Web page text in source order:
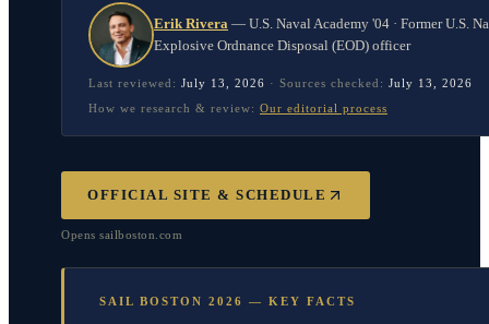
Erik Rivera — U.S. Naval Academy '04 · Former U.S.
Explosive Ordnance Disposal (EOD) officer
Last reviewed: July 13, 2026 · Sources checked: July 13, 2026
How we research & review: Our editorial process
OFFICIAL SITE & SCHEDULE
Opens sailboston.com
SAIL BOSTON 2026 — KEY FACTS